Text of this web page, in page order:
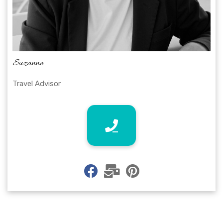
Suzanne
Travel Advisor
fab
fa-
fas
fa-
fab
fa-